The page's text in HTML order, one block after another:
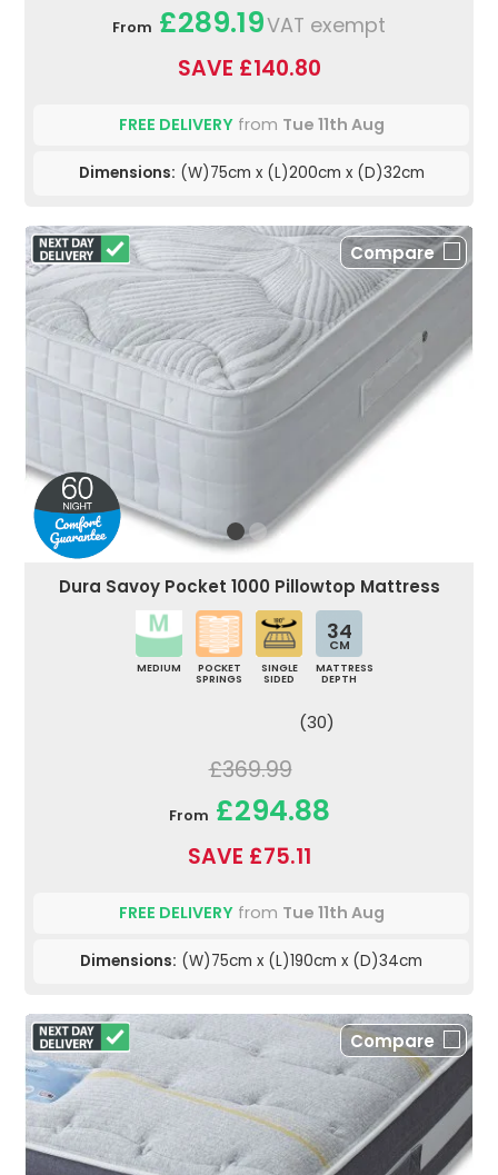
From £289.19VAT exempt
SAVE £140.80
FREE DELIVERYfrom Tue 11th Aug
Dimensions: (W)75cm x (L)200cm x (D)32cm
Compare
Dura Savoy Pocket 1000 Pillowtop Mattress
MEDIUM
POCKET
SPRINGS
SINGLE
SIDED
34
CM
MATTRESS
DEPTH
(30)
£369.99
From £294.88
SAVE £75.11
FREE DELIVERYfrom Tue 11th Aug
Dimensions: (W)75cm x (L)190cm x (D)34cm
Compare